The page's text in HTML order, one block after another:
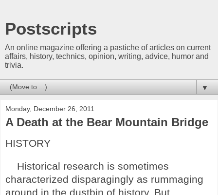
Postscripts
An online magazine offering a pastiche of articles on current
affairs, history, technics, opinion, writing, advice, humor and
trivia.
▼
Monday, December 26, 2011
A Death at the Bear Mountain Bridge
HISTORY
Historical research is sometimes
characterized disparagingly as rummaging
around in the dustbin of history. But